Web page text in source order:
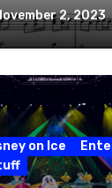
Find
2023
2, 2023
on Ice